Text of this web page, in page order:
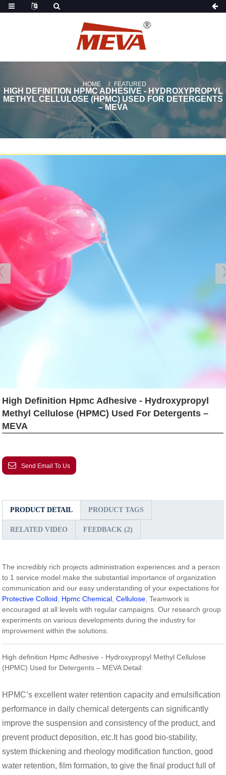
HOME FEATURED
HIGH DEFINITION HPMC ADHESIVE - HYDROXYPROPYL
METHYL CELLULOSE (HPMC) USED FOR DETERGENTS
– MEVA
High Definition Hpmc Adhesive - Hydroxypropyl
Methyl Cellulose (HPMC) Used For Detergents –
MEVA
Send Email To Us
PRODUCT DETAIL PRODUCT TAGS
RELATED VIDEO FEEDBACK (2)
The incredibly rich projects administration experiences and a person
to 1 service model make the substantial importance of organization
communication and our easy understanding of your expectations for
Protective Colloid, Hpmc Chemical,Cellulose, Teamwork is
encouraged at all levels with regular campaigns. Our research group
experiments on various developments during the industry for
improvement within the solutions.
High definition Hpmc Adhesive - Hydroxypropyl Methyl Cellulose
(HPMC) Used for Detergents – MEVA Detail:
HPMC’s excellent water retention capacity and emulsification
performance in daily chemical detergents can significantly
improve the suspension and consistency of the product, and
prevent product deposition, etc.It has good bio-stability,
system thickening and rheology modification function, good
water retention, film formation, to give the final product full of